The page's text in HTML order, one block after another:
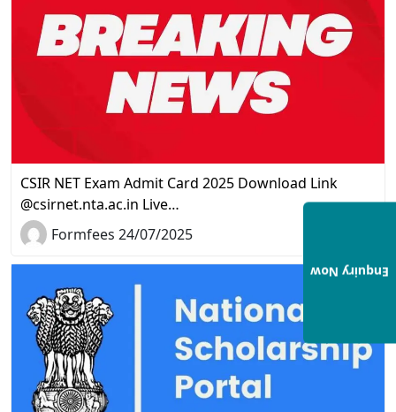
CSIR NET Exam Admit Card 2025 Download Link
@csirnet.nta.ac.in Live…
Formfees 24/07/2025
Enquiry Now